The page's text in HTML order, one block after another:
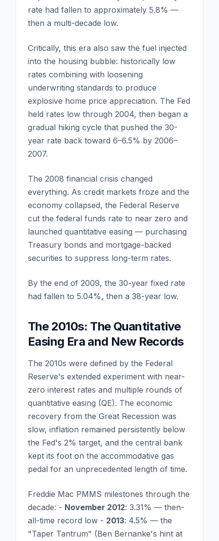
rate had fallen to approximately 5.8% —
then a multi-decade low.
Critically, this era also saw the fuel injected
into the housing bubble: historically low
rates combining with loosening
underwriting standards to produce
explosive home price appreciation. The Fed
held rates low through 2004, then began a
gradual hiking cycle that pushed the 30-
year rate back toward 6–6.5% by 2006–
2007.
The 2008 financial crisis changed
everything. As credit markets froze and the
economy collapsed, the Federal Reserve
cut the federal funds rate to near zero and
launched quantitative easing — purchasing
Treasury bonds and mortgage-backed
securities to suppress long-term rates.
By the end of 2009, the 30-year fixed rate
had fallen to 5.04%, then a 38-year low.
The 2010s: The Quantitative
Easing Era and New Records
The 2010s were defined by the Federal
Reserve's extended experiment with near-
zero interest rates and multiple rounds of
quantitative easing (QE). The economic
recovery from the Great Recession was
slow, inflation remained persistently below
the Fed's 2% target, and the central bank
kept its foot on the accommodative gas
pedal for an unprecedented length of time.
Freddie Mac PMMS milestones through the
decade: - November 2012: 3.31% — then-
all-time record low - 2013: 4.5% — the
"Taper Tantrum" (Ben Bernanke's hint at